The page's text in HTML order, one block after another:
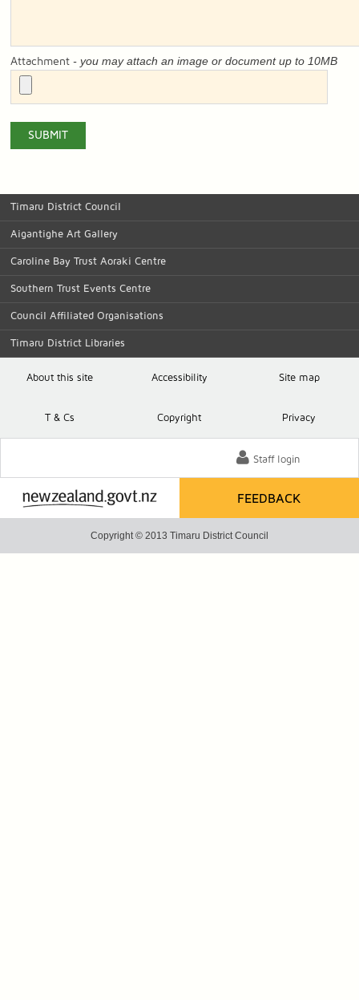
Attachment - you may attach an image or document up to 10MB
Timaru District Council
Aigantighe Art Gallery
Caroline Bay Trust Aoraki Centre
Southern Trust Events Centre
Council Affiliated Organisations
Timaru District Libraries
About this site Accessibility Site map
T& Cs Copyright Privacy
Staff login
FEEDBACK
Copyright © 2013 Timaru District Council